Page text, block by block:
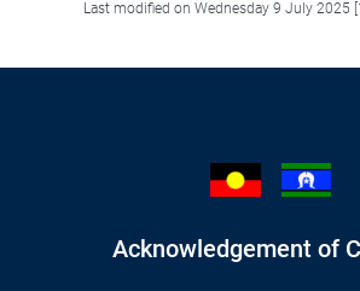
Last modified on Wednesday 9 July 2025
Acknowledgement of